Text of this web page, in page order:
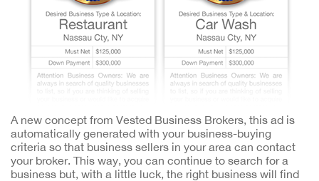
A new concept from Vested Business Brokers, this ad is
automatically generated with your business-buying
criteria so that business sellers in your area can contact
your broker. This way, you can continue to search for a
business but, with a little luck, the right business will find